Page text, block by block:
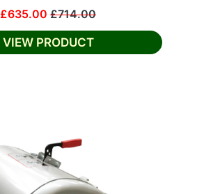
£635.00 £714.00
VIEW PRODUCT